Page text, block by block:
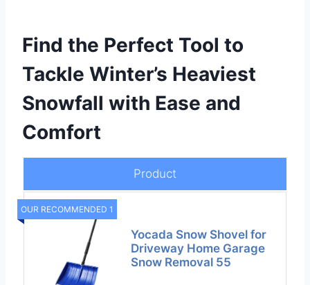
Find the Perfect Tool to
Tackle Winter’s Heaviest
Snowfall with Ease and
Comfort
Product
OUR RECOMMENDED 1
Yocada Snow Shovel for
Driveway Home Garage
Snow Removal 55